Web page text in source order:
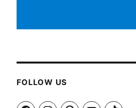
FOLLOW US